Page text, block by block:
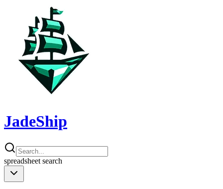
JadeShip
spreadsheet search